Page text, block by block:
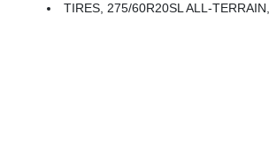
TIRES, 275/60R20SL ALL-